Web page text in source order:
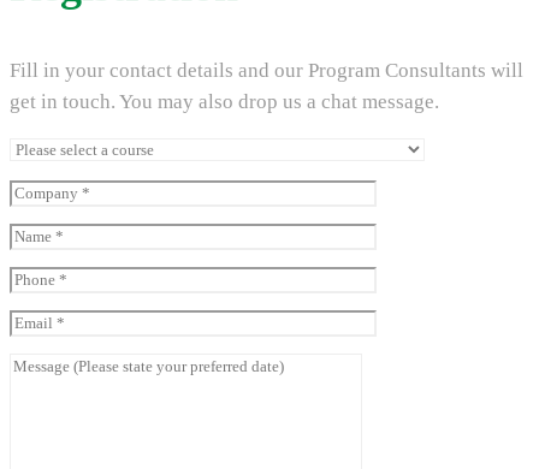
Fill in your contact details and our Program Consultants will
get in touch. You may also drop us a chat message.